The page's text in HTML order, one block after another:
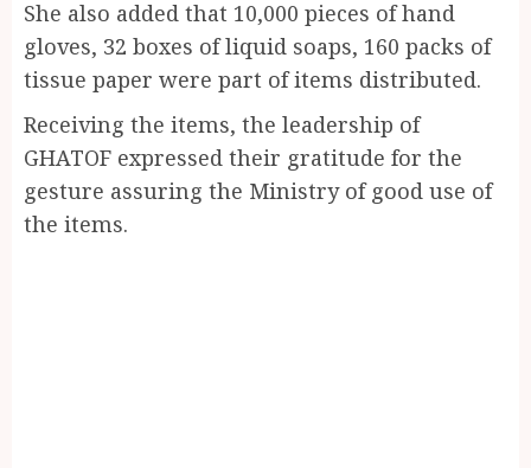
She also added that 10,000 pieces of hand
gloves, 32 boxes of liquid soaps, 160 packs of
tissue paper were part of items distributed.
Receiving the items, the leadership of
GHATOF expressed their gratitude for the
gesture assuring the Ministry of good use of
the items.